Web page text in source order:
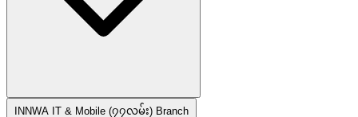
INNWA IT & Mobile (၇၇လမ်း) Branch